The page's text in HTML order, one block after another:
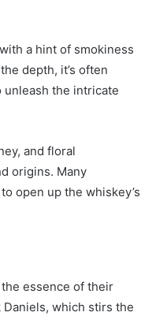
a hint of smokiness
depth, it’s often
unleash the intricate
and floral
origins. Many
open up the whiskey’s
essence of their
which stirs the